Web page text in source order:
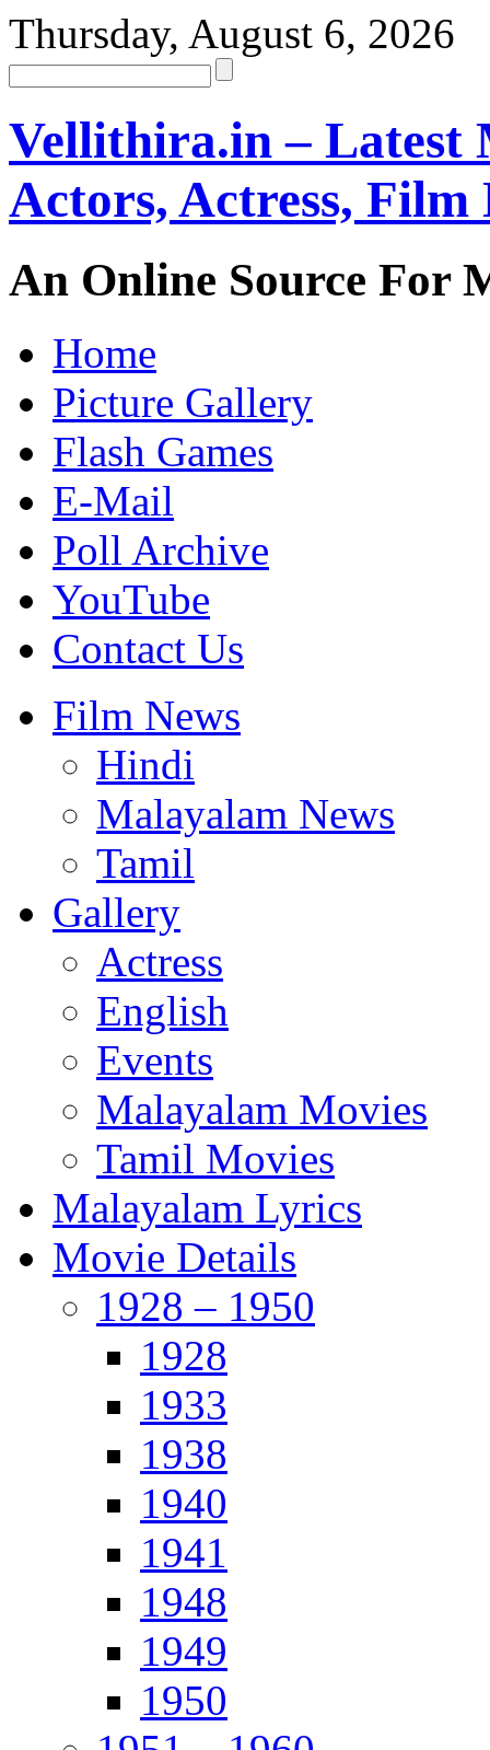
Thursday, August 6, 2026
Vellithira.in – Latest
Actors, Actress, Film
An Online Source For
Home
Picture Gallery
Flash Games
E-Mail
Poll Archive
YouTube
Contact Us
Film News
Hindi
Malayalam News
Tamil
Gallery
Actress
English
Events
Malayalam Movies
Tamil Movies
Malayalam Lyrics
Movie Details
1928 – 1950
1928
1933
1938
1940
1941
1948
1949
1950